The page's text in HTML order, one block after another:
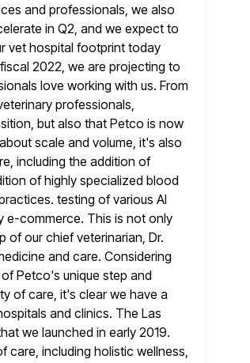
and professionals, we also
in Q2, and we expect to
vet hospital footprint today
2022, we are projecting to
love working with us. From
professionals,
but also that Petco is now
scale and volume, it's also
including the addition of
of highly specialized blood
testing of various AI
e-commerce. This is not only
of our chief veterinarian, Dr.
and care. Considering
Petco's unique step and
of care, it's clearwe have a
and clinics. The Las
we launched in early 2019.
care, including holistic wellness,